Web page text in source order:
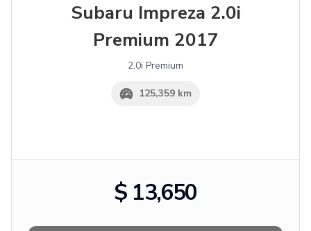
Subaru Impreza 2.0i
Premium 2017
2.0i Premium
125,359 km
$ 13,650